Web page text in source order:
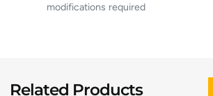
modifications required
Related Products